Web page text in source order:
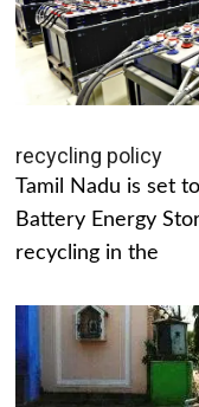
recycling policy
Tamil Nadu is set
Battery Energy
recycling in the